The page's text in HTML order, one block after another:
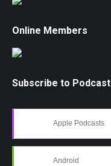
Online Members
Subscribe to Podcast
Apple Podcasts
Android